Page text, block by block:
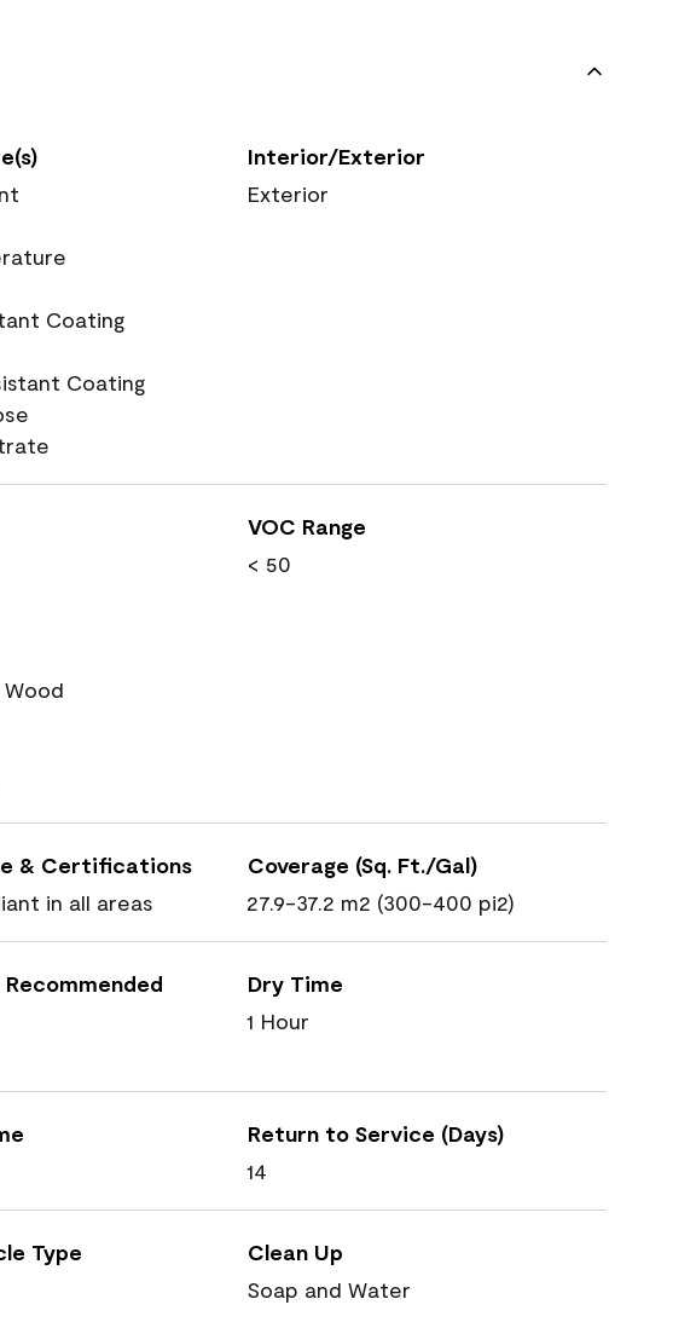
Coating
Coating
Interior/Exterior
Exterior
VOC Range
< 50
& Certifications
in all areas
Coverage (Sq. Ft./Gal)
27.9-37.2 m2 (300-400 pi2)
Dry Time
1 Hour
Return to Service (Days)
14
Type
Clean Up
Soap and Water